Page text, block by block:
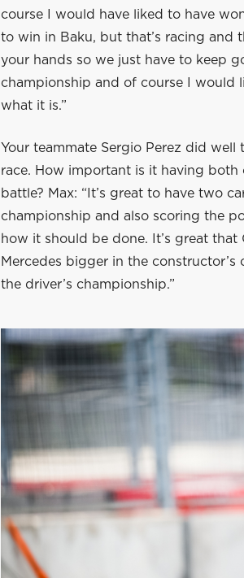
course I would have liked to have
to win in Baku, but that’s racing and
your hands so we just have to keep
championship and of course I would
what it is.”
Your teammate Sergio Perez did
race. How important is it having
battle? Max: “It’s great to have two
championship and also scoring the
how it should be done. It’s great
Mercedes bigger in the
the driver’s championship.”